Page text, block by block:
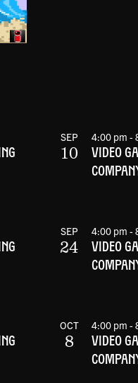
SEP
10
VIDEO
4:00 pm -
SEP
24
VIDEO
4:00 pm -
OCT
8
VIDEO
4:00 pm -